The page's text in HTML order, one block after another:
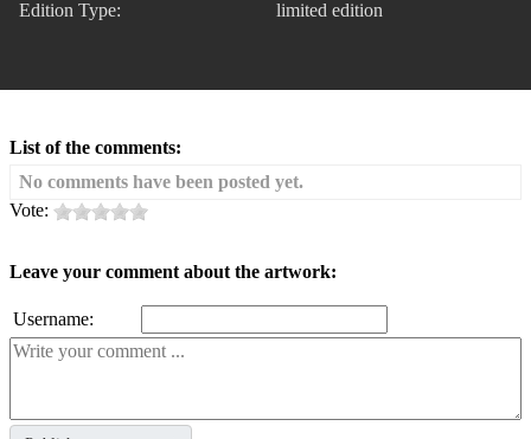
Edition Type: limited edition
List of the comments:
No comments have been posted yet.
Vote:
Leave your comment about the artwork:
Username: